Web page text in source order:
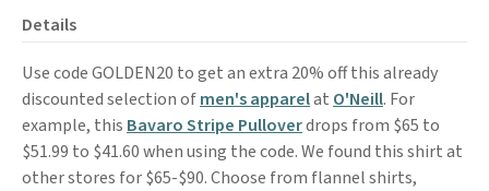
Details
Use code GOLDEN20 to get an extra 20% off this already
discounted selection ofmen's apparelat O'Neill. For
example, this Bavaro Stripe Pulloverdrops from $65 to
$51.99 to $41.60 when using the code. We found this shirt at
other stores for $65-$90. Choose from flannel shirts,